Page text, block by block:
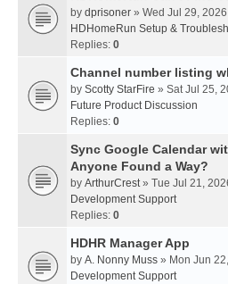
by dprisoner » Wed Jul 29,
HDHomeRun Setup &
Replies: 0
Channel number listing
by Scotty StarFire » Sat Jul 25,
Future Product Discussion
Replies: 0
Sync Google Calendar
Anyone Found a Way?
by ArthurCrest» Tue Jul 21,
Development Support
Replies: 0
HDHR Manager App
by A. Nonny Muss » Mon Jun
Development Support